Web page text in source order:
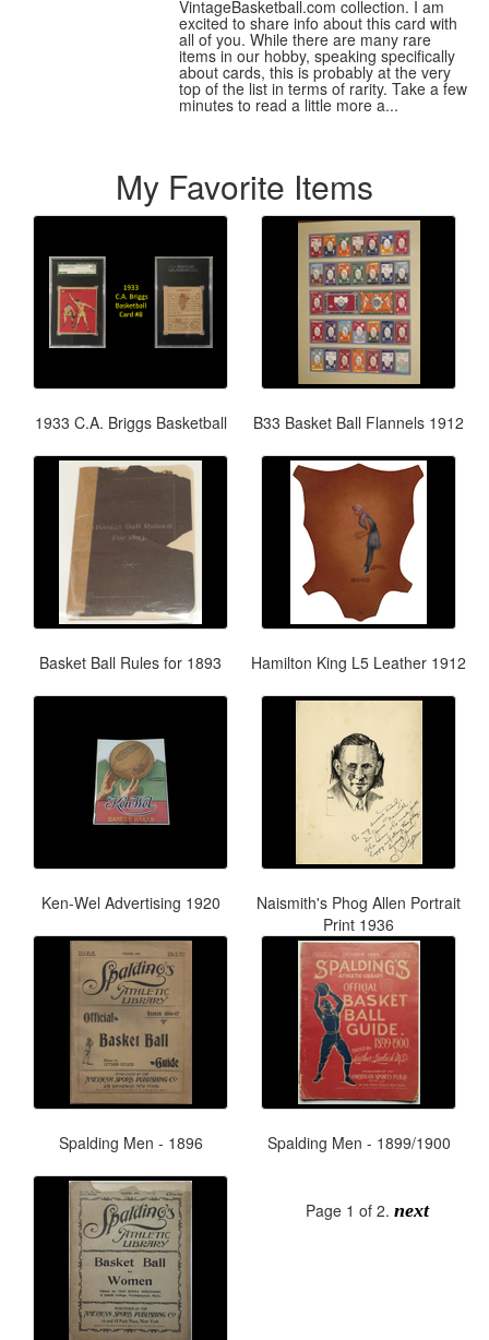
VintageBasketball.com collection. I am
excited to share info about this card with
all of you. While there are many rare
items in our hobby, speaking specifically
about cards, this is probably at the very
top of the list in terms of rarity. Take a few
minutes to read a little more a...
My Favorite Items
1933 C.A. Briggs Basketball B33 Basket Ball Flannels 1912
Basket Ball Rules for 1893 Hamilton King L5 Leather 1912
Ken-Wel Advertising 1920
Naismith's Phog Allen Portrait
Print 1936
Spalding Men - 1896 Spalding Men - 1899/1900
Page 1 of 2. next